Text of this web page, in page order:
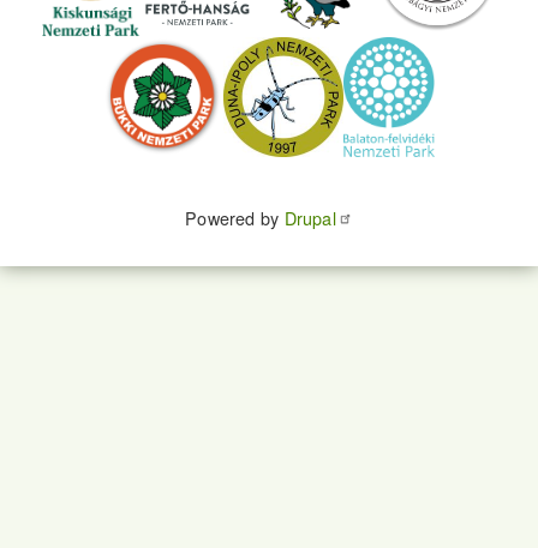
Powered by Drupal